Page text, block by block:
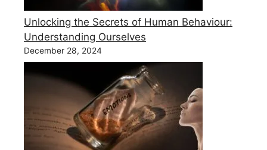
Unlocking the Secrets of Human Behaviour:
Understanding Ourselves
December 28, 2024